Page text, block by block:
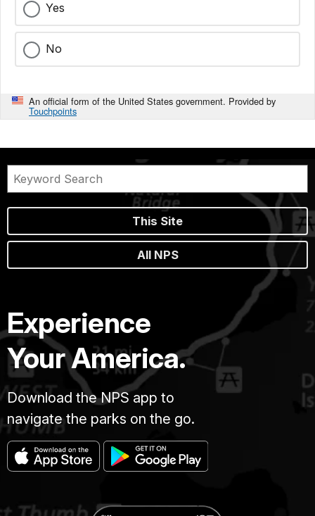
Yes
No
An official form of the United States government. Provided by
Touchpoints
This Site
All NPS
Experience
Your America.
Download the NPS app to
navigate the parks on the go.